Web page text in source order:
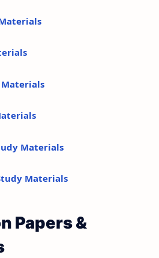
Materials
Materials
Papers &